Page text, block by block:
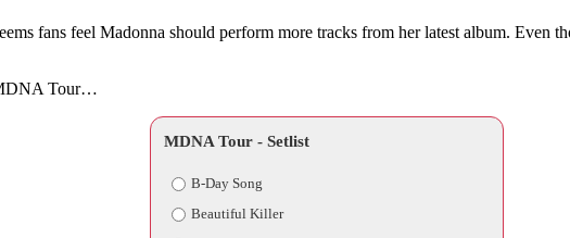
fans feel Madonna should perform more tracks from her latest album. Even
Tour…
MDNA Tour - Setlist
B-Day Song
Beautiful Killer